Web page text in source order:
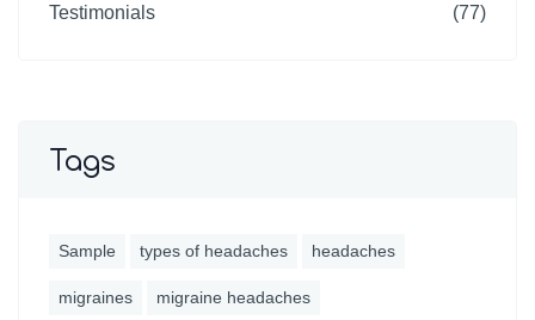
Testimonials (77)
Tags
Sample types of headaches headaches
migraines migraine headaches